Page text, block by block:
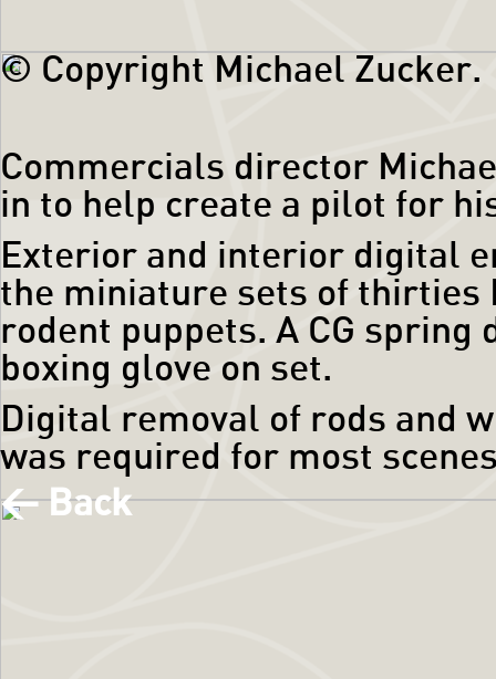
© Copyright Michael Zucker.
Commercials director
in to help create a pilot for
Exterior and interior digital
the miniature sets of thirties
rodent puppets. A CG spring
boxing glove on set.
Digital removal of rods and
was required for most
< Back